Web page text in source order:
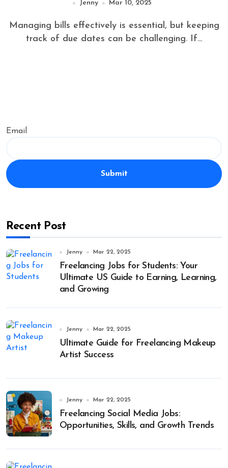
Jenny Mar 10, 2025
Managing bills effectively is essential, but keeping
track of due dates can be challenging. If...
Email
Submit
Recent Post
Jenny Mar 22, 2025
Freelancing Jobs for Students: Your
Ultimate US Guide to Earning, Learning,
and Growing
Jenny Mar 22, 2025
Ultimate Guide for Freelancing Makeup
Artist Success
Jenny Mar 22, 2025
Freelancing Social Media Jobs:
Opportunities, Skills, and Growth Trends